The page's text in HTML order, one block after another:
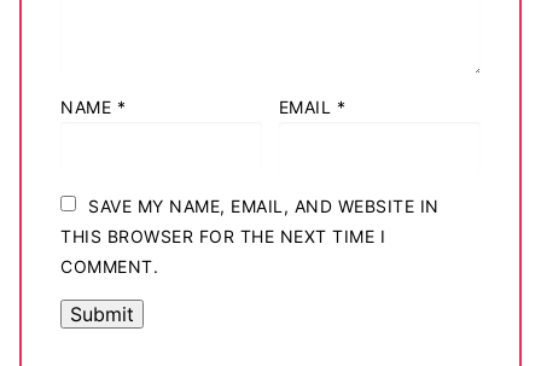
NAME * EMAIL *
SAVE MY NAME, EMAIL, AND WEBSITE IN
THIS BROWSER FOR THE NEXT TIME I
COMMENT.